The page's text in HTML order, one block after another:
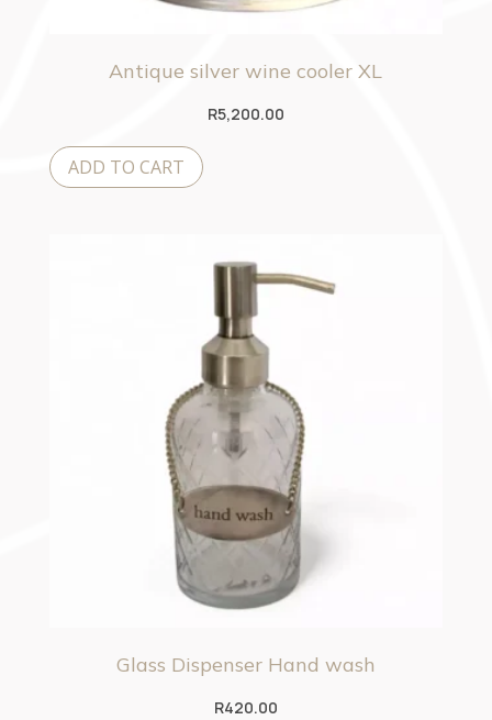
Antique silver wine cooler XL
R5,200.00
ADD TO CART
Glass Dispenser Hand wash
R420.00